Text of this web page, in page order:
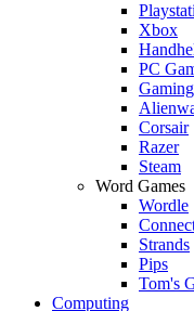
Xbox
PC
Corsair
Razer
Steam
Word Games
Wordle
Strands
Pips
Tom's
Computing